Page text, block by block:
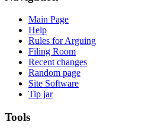
Main Page
Help
Rules for Arguing
Filing Room
Recent changes
Random page
Site Software
Tip jar
Tools